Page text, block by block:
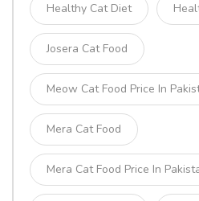
Healthy Cat Diet
Josera Cat Food
Meow Cat Food Price In
Mera Cat Food
Mera Cat Food Price In